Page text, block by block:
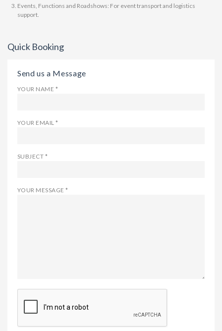
Events, Functions and Roadshows: For event transport and logistics
support.
Quick Booking
Send us a Message
YOUR NAME *
YOUR EMAIL *
SUBJECT *
YOUR MESSAGE *